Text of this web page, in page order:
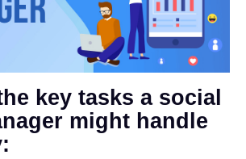
key tasks a social
might handle